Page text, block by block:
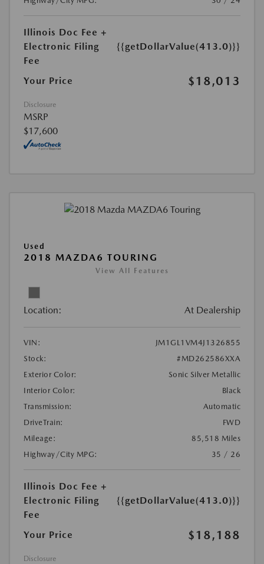
Illinois Doc Fee +
Electronic Filing
Fee
{{getDollarValue(413.0)}}
Your Price $18,013
Disclosure
MSRP
$17,600
Used
2018 MAZDA6 TOURING
View All Features
Location: At Dealership
VIN:
JM1GL1VM4J1326855
Stock:
#MD262586XXA
Exterior Color:
Sonic Silver Metallic
Interior Color:
Black
Transmission:
Automatic
DriveTrain:
FWD
Mileage:
85,518 Miles
Highway/City MPG:
35 / 26
Illinois Doc Fee +
Electronic Filing
Fee
{{getDollarValue(413.0)}}
Your Price $18,188
Disclosure